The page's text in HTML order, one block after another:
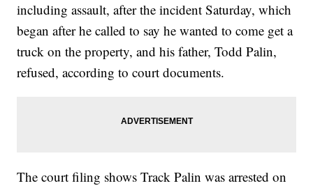
including assault, after the incident Saturday, which
began after he called to say he wanted to come get a
truck on the property, and his father, Todd Palin,
refused, according to court documents.
The court filing shows Track Palin was arrested on